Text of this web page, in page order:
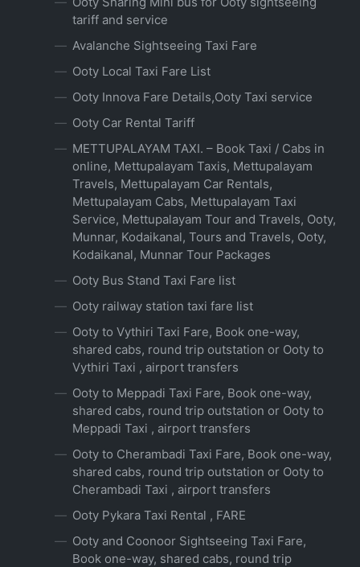
tariff and service
Avalanche Sightseeing Taxi Fare
Ooty Local Taxi Fare List
Ooty Innova Fare Details,Ooty Taxi service
Ooty Car Rental Tariff
METTUPALAYAM TAXI. – Book Taxi / Cabs in
online, Mettupalayam Taxis, Mettupalayam
Travels, Mettupalayam Car Rentals,
Mettupalayam Cabs, Mettupalayam Taxi
Service, Mettupalayam Tour and Travels, Ooty,
Munnar, Kodaikanal, Tours and Travels, Ooty,
Kodaikanal, Munnar Tour Packages
Ooty Bus Stand Taxi Fare list
Ooty railway station taxi fare list
Ooty to Vythiri Taxi Fare, Book one-way,
shared cabs, round trip outstation or Ooty to
Vythiri Taxi , airport transfers
Ooty to Meppadi Taxi Fare, Book one-way,
shared cabs, round trip outstation or Ooty to
Meppadi Taxi , airport transfers
Ooty to Cherambadi Taxi Fare, Book one-way,
shared cabs, round trip outstation or Ooty to
Cherambadi Taxi , airport transfers
Ooty Pykara Taxi Rental , FARE
Ooty and Coonoor Sightseeing Taxi Fare,
Book one-way, shared cabs, round trip